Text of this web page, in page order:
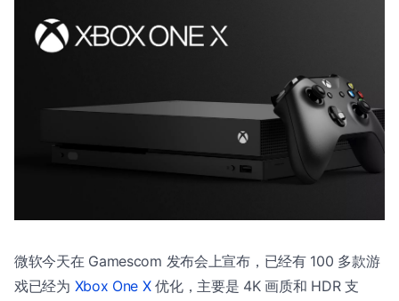
微软今天在 Gamescom 发布会上宣布，已经有 100 多款游
戏已经为 Xbox One X优化，主要是 4K 画质和 HDR 支